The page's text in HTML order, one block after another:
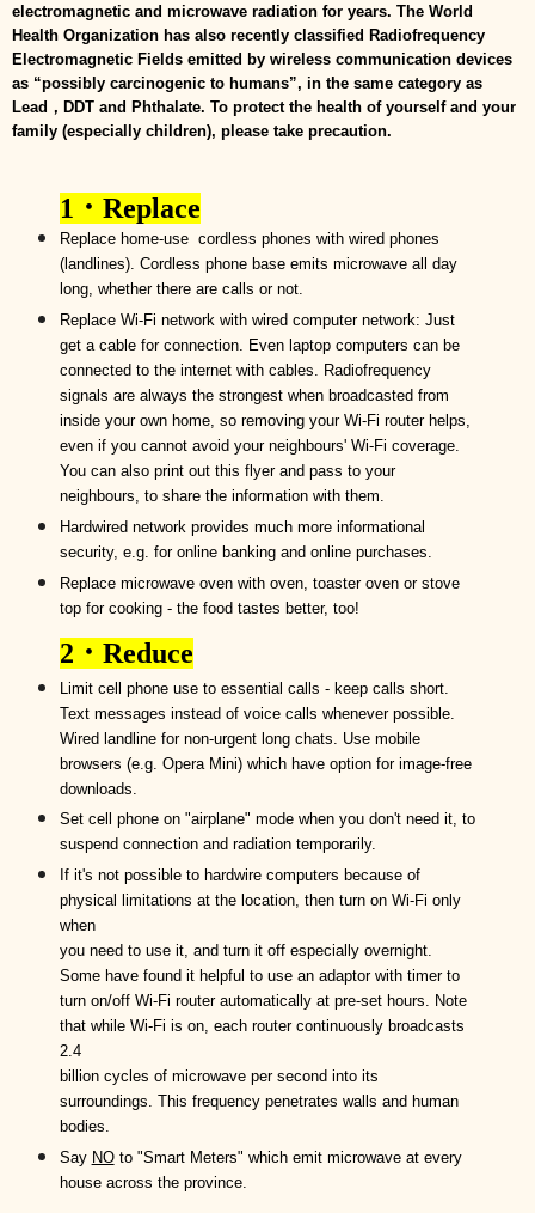
electromagnetic and microwave radiation for years. The World
Health Organization has also recently classified Radiofrequency
Electromagnetic Fields emitted by wireless communication devices
as “possibly carcinogenic to humans”, in the same category as
Lead，DDT and Phthalate. To protect the health of yourself and your
family (especially children), please take precaution.
1 ． Replace
Replace home-use cordless phones with wired phones
(landlines). Cordless phone base emits microwave all day
long, whether there are calls or not.
Replace Wi-Fi network with wired computer network: Just
get a cable for connection. Even laptop computers can be
connected to the internet with cables. Radiofrequency
signals are always the strongest whenbroadcasted from
inside your own home, so removing your Wi-Fi router helps,
even if you cannot avoid your neighbours' Wi-Fi coverage.
You can also print out this flyer and pass to your
neighbours, to share the information with them.
Hardwired network provides much more informational
security, e.g. for online banking and online purchases.
Replace microwave oven with oven, toaster oven or stove
top for cooking - the food tastes better, too!
2 ． Reduce
Limit cell phone use to essential calls - keep calls short.
Text messages instead of voice calls whenever possible.
Wired landline for non-urgent long chats. Use mobile
browsers (e.g. Opera Mini) which have option for image-free
downloads.
Setcell phone on"airplane" mode when you don't need it, to
suspend connection and radiation temporarily.
If it's not possible to hardwire computers because of
physical limitations at the location, then turn on Wi-Fi only
when
you need to use it, and turn it off especially overnight.
Some have found it helpful to use an adaptor with timer to
turn on/off Wi-Fi router automatically at pre-set hours. Note
that while Wi-Fi is on, each router continuouslybroadcasts
2.4
billion cycles of microwave per second into its
surroundings. This frequency penetrates walls and human
bodies.
Say NOto "Smart Meters" which emit microwave at every
house across the province.